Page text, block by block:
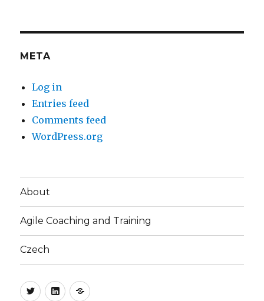
META
Log in
Entries feed
Comments feed
WordPress.org
About
Agile Coaching and Training
Czech
TwitterLinkedIn
Blog